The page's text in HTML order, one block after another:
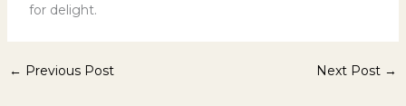
for delight.
← Previous Post Next Post →